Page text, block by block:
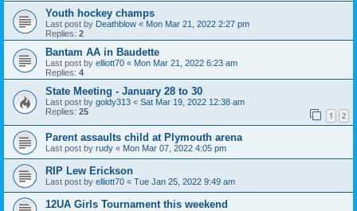
Youth hockey champs
Last post by Deathblow « Mon Mar 21, 2022 2:27 pm
Replies: 2
Bantam AA in Baudette
Last post by elliott70 « Mon Mar 21, 2022 6:23 am
Replies: 4
State Meeting - January 28 to 30
Last post by goldy313 « Sat Mar 19, 2022 12:38 am
Replies: 25 1 2
Parent assaults child at Plymouth arena
Last post by rudy « Mon Mar 07, 2022 4:05 pm
RIP Lew Erickson
Last post by elliott70 « Tue Jan 25, 2022 9:49 am
12UA Girls Tournament this weekend